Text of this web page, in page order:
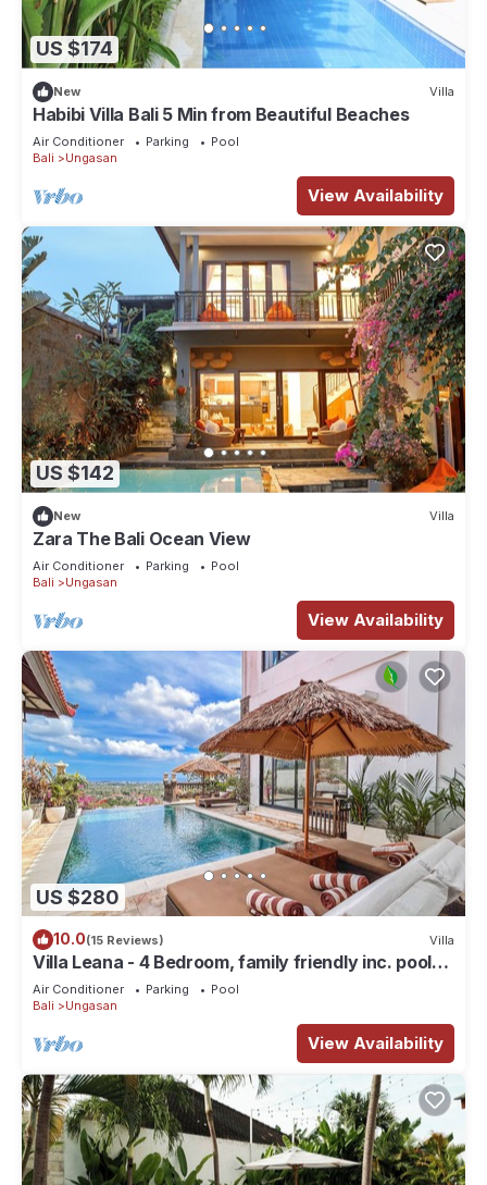
US $174
New Villa
Habibi Villa Bali 5 Min from Beautiful Beaches
Air Conditioner Parking
Pool
Bali
Ungasan
View Availability
US $142
New Villa
Zara The Bali Ocean View
Air Conditioner Parking
Pool
Bali
Ungasan
View Availability
US $280
10.0(15 Reviews) Villa
Villa Leana - 4 Bedroom, family friendly inc. pool
fence, cook and epic sunsets
Air Conditioner Parking
Pool
Bali
Ungasan
View Availability